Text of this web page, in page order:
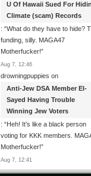
U Of Hawaii Sued For
Climate (scam) Records
: “What do they have to hide?
funding, silly. MAGA47
Motherfucker!”
Aug 7, 12:46
drowningpuppies on
Anti-Jew DSA Member El-
Sayed Having Trouble
Winning Jew Voters
: “Heh! It’s like a black person
voting for KKK members.
Motherfucker!”
Aug 7, 12:41